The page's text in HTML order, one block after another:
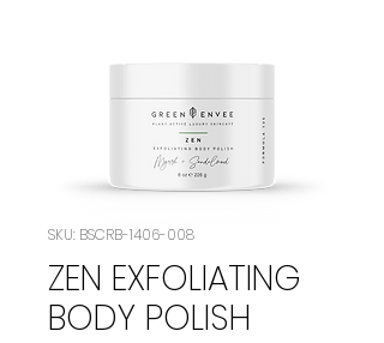
SKU: BSCRB-1406-008
ZEN EXFOLIATING
BODY POLISH